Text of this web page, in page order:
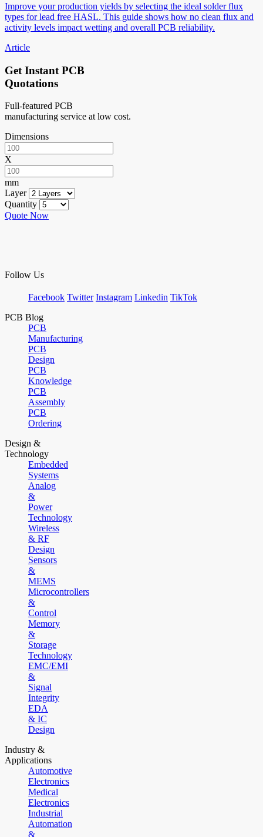
Improve your production yields by selecting the ideal solder flux
types for lead free HASL. This guide shows how no clean flux and
activity levels impact wetting and overall PCB reliability.
Article
Get Instant PCB
Quotations
Full-featured PCB
manufacturing service at low cost.
Dimensions
X
mm
Layer
Quantity
Quote Now
Follow Us
Facebook Twitter Instagram Linkedin TikTok
PCB Blog
PCB
Manufacturing
PCB
Design
PCB
Knowledge
PCB
Assembly
PCB
Ordering
Design &
Technology
Embedded
Systems
Analog
&
Power
Technology
Wireless
& RF
Design
Sensors
&
MEMS
Microcontrollers
&
Control
Memory
&
Storage
Technology
EMC/EMI
&
Signal
Integrity
EDA
& IC
Design
Industry &
Applications
Automotive
Electronics
Medical
Electronics
Industrial
Automation
&